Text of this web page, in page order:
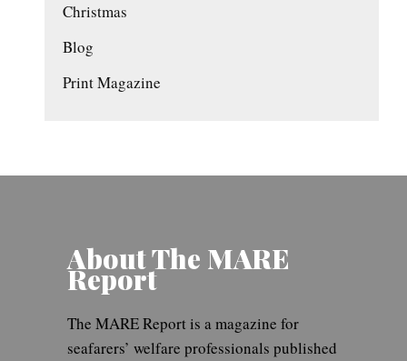
Christmas
Blog
Print Magazine
About The MARE
Report
The MARE Report is a magazine for
seafarers’ welfare professionals published